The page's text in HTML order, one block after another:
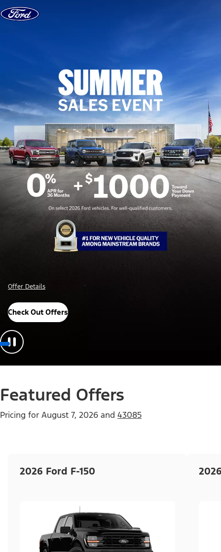
Skip to content
Offer Details
Check Out Offers
Featured Offers
Pricing for August 7, 2026 and 43085
2026 Ford F-150